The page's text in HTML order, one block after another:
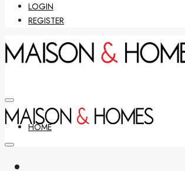
LOGIN
REGISTER
HOME